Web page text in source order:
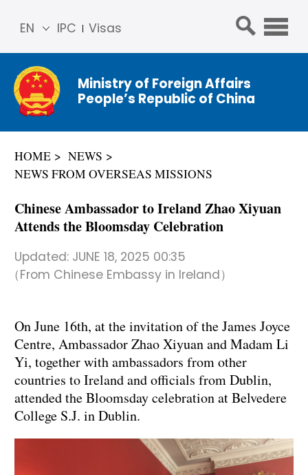
IPC Visas
EN
简体
中文
Franç
ais
ñol
عربي
Ministry of Foreign Affairs
People’s Republic of China
HOME
NEWS
NEWS FROM OVERSEAS MISSIONS
Chinese Ambassador to Ireland Zhao Xiyuan
Attends the Bloomsday Celebration
Updated: JUNE 18, 2025 00:35
（From Chinese Embassy in Ireland）
On June 16th, at the invitation of the James Joyce
Centre, Ambassador Zhao Xiyuan and Madam Li
Yi, together with ambassadors from other
countries to Ireland and officials from Dublin,
attended the Bloomsday celebration at Belvedere
College S.J. in Dublin.